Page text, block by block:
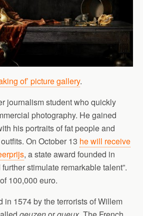
of’ picture gallery.
journalism student who quickly
photography. He gained
his portraits of fat people and
On October 13 he will receive
, a state award founded in
stimulate remarkable talent”.
100,000 euro.
in 1574 by the terrorists of Willem